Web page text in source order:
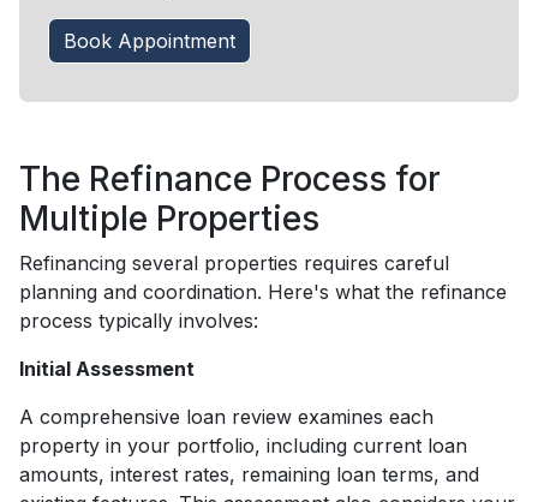
Book Appointment
The Refinance Process for
Multiple Properties
Refinancing several properties requires careful
planning and coordination. Here's what the refinance
process typically involves:
Initial Assessment
A comprehensive loan review examines each
property in your portfolio, including current loan
amounts, interest rates, remaining loan terms, and